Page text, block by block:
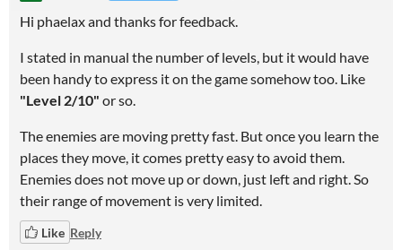
Hi phaelax and thanks for feedback.
I stated in manual the number of levels, but it would have
been handy to express it on the game somehow too. Like
"Level 2/10" or so.
The enemies are moving pretty fast. But once you learn the
places they move, it comes pretty easy to avoid them.
Enemies does not move up or down, just left and right. So
their range of movement is very limited.
Like Reply